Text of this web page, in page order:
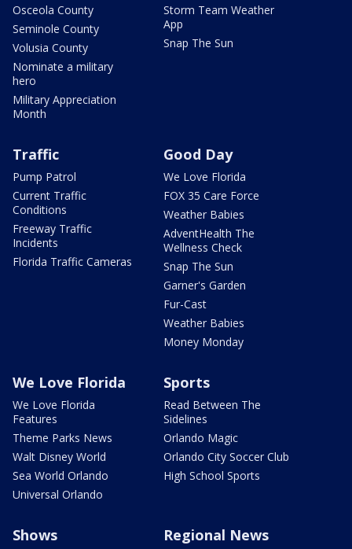
Osceola County
Seminole County
Volusia County
Nominate a military
hero
Military Appreciation
Month
Storm Team Weather
App
Snap The Sun
Traffic
Pump Patrol
Current Traffic
Conditions
Freeway Traffic
Incidents
Florida Traffic Cameras
Good Day
We Love Florida
FOX 35 Care Force
Weather Babies
AdventHealth The
Wellness Check
Snap The Sun
Garner's Garden
Fur-Cast
Weather Babies
Money Monday
We Love Florida
We Love Florida
Features
Theme Parks News
Walt Disney World
Sea World Orlando
Universal Orlando
Sports
Read Between The
Sidelines
Orlando Magic
Orlando City Soccer Club
High School Sports
Shows Regional News